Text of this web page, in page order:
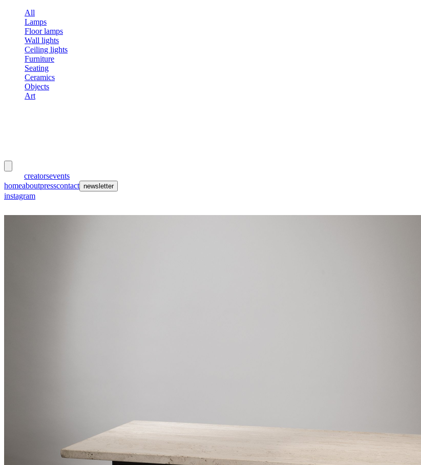
All
Lamps
Floor lamps
Wall lights
Ceiling lights
Furniture
Seating
Ceramics
Objects
Art
creatorsevents
homeaboutpresscontact newsletter
instagram